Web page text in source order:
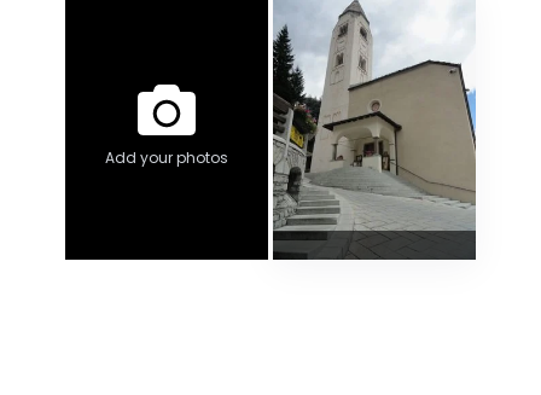
Add your photos